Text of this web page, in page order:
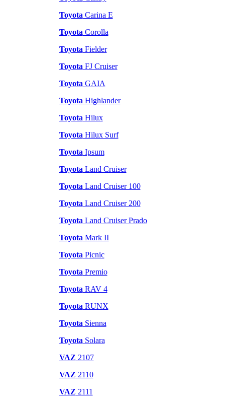
Toyota Carina E
Toyota Corolla
Toyota Fielder
Toyota FJ Cruiser
Toyota GAIA
Toyota Highlander
Toyota Hilux
Toyota Hilux Surf
Toyota Ipsum
Toyota Land Cruiser
Toyota Land Cruiser 100
Toyota Land Cruiser 200
Toyota Land Cruiser Prado
Toyota Mark II
Toyota Picnic
Toyota Premio
Toyota RAV 4
Toyota RUNX
Toyota Sienna
Toyota Solara
VAZ 2107
VAZ 2110
VAZ 2111